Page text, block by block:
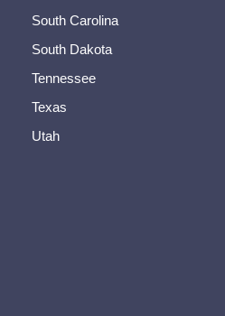
South Carolina
South Dakota
Tennessee
Texas
Utah